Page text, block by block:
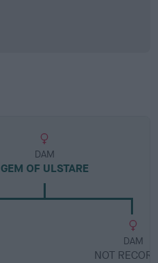
DAM
GEM OF ULSTARE
DAM
NOT